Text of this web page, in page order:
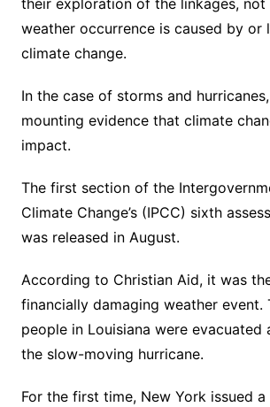
their exploration of the linkages, not
weather occurrence is caused by or
climate change.
In the case of storms and
mounting evidence that climate
impact.
The first section of the
Climate Change’s (IPCC) sixth
was released in August.
According to Christian Aid, it was
financially damaging weather event.
people in Louisiana were evacuated
the slow-moving hurricane.
For the first time, New York issued